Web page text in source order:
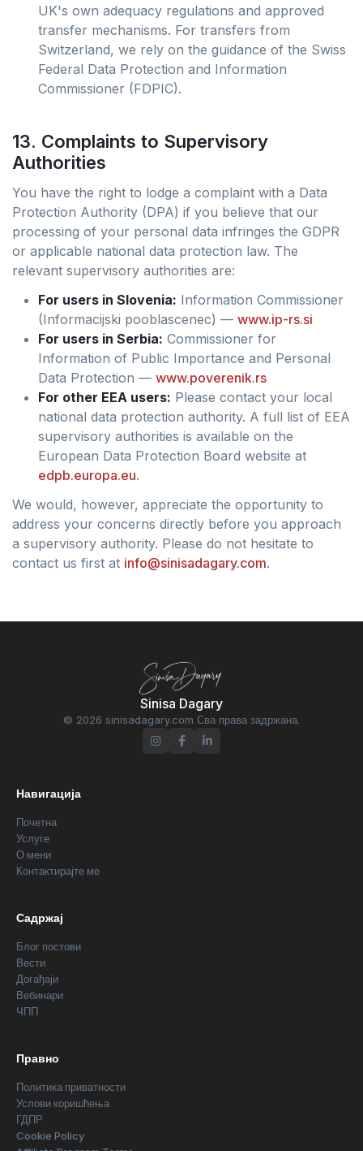
UK's own adequacy regulations and approved
transfer mechanisms. For transfers from
Switzerland, we rely on the guidance of the Swiss
Federal Data Protection and Information
Commissioner (FDPIC).
13. Complaints to Supervisory
Authorities
You have the right to lodge a complaint with a Data
Protection Authority (DPA) if you believe that our
processing of your personal data infringes the GDPR
or applicable national data protection law. The
relevant supervisory authorities are:
For users in Slovenia: Information Commissioner
(Informacijski pooblascenec) — www.ip-rs.si
For users in Serbia: Commissioner for
Information of Public Importance and Personal
Data Protection — www.poverenik.rs
For other EEA users: Please contact your local
national data protection authority. A full list of EEA
supervisory authorities is available on the
European Data Protection Board website at
edpb.europa.eu.
We would, however, appreciate the opportunity to
address your concerns directly before you approach
a supervisory authority. Please do not hesitate to
contact us first at info@sinisadagary.com.
Sinisa Dagary
© 2026 sinisadagary.com Сва права задржана.
Навигација
Почетна
Услуге
О мени
Контактирајте ме
Садржај
Блог постови
Вести
Догађаји
Вебинари
ЧПП
Правно
Политика приватности
Услови коришћења
ГДПР
Cookie Policy